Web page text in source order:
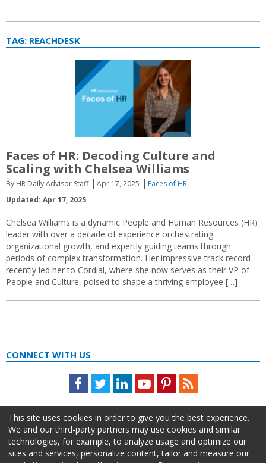
TAG: REACHDESK
Faces of HR: Decoding Culture and
Scaling with Chelsea Williams
By HR Daily Advisor Staff Apr 17, 2025
Faces of HR
Updated: Apr 17, 2025
Chelsea Williams is a dynamic People and Human Resources (HR)
leader with over a decade of experience orchestrating
organizational growth, and expertly guiding teams through
periods of complex transformation. Her impressive track record
recently led her to Cordial, where she now serves as their VP of
People and Culture, poised to shape a thriving employee […]
CONNECT WITH US
Facebook
TwitterLinkedInYoutubePinterestFeed
This site uses cookies in order to give you the best experience.
We and our third-party partners may use cookies and similar
technologies, for example, to analyze usage and optimize our
sites and services, personalize content, tailor and measure our